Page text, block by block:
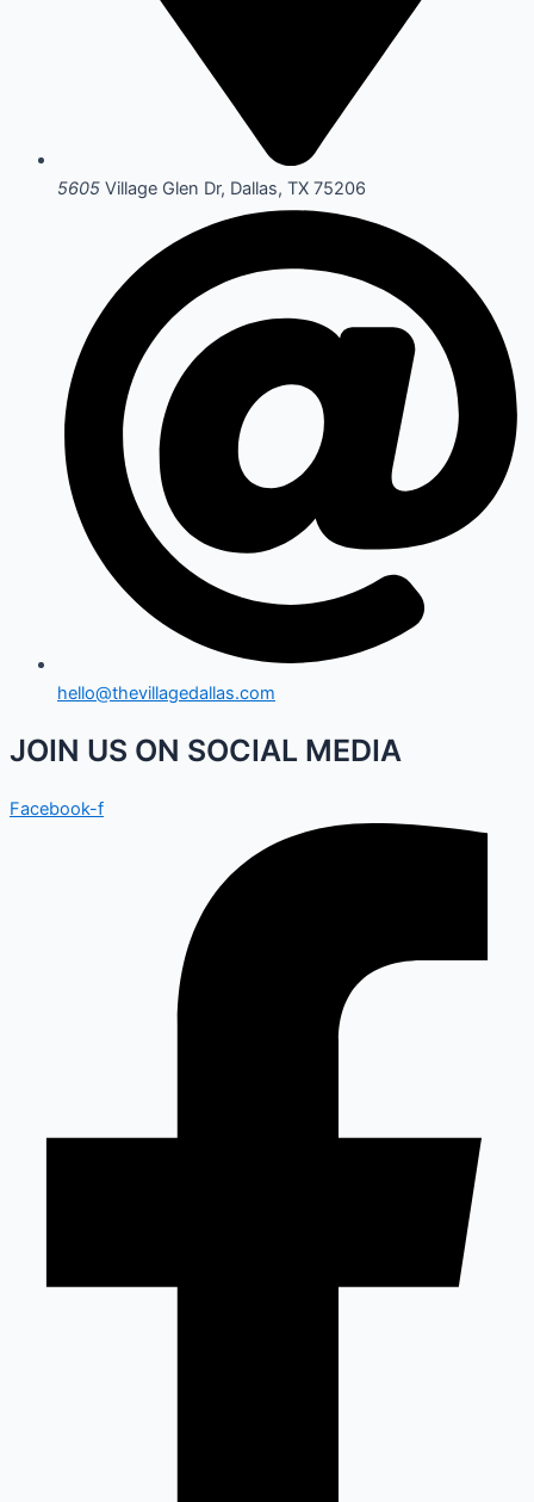
5605 Village Glen Dr, Dallas, TX 75206
hello@thevillagedallas.com
JOIN US ON SOCIAL MEDIA
Facebook-f